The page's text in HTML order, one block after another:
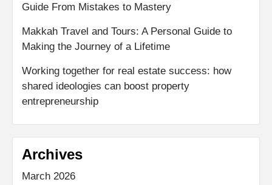
Guide From Mistakes to Mastery
Makkah Travel and Tours: A Personal Guide to
Making the Journey of a Lifetime
Working together for real estate success: how
shared ideologies can boost property
entrepreneurship
Archives
March 2026